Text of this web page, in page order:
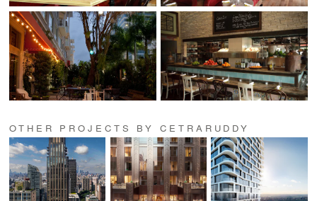
OTHER PROJECTS BY CETRARUDDY